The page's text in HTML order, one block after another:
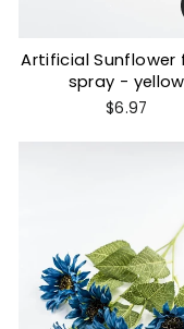
Artificial Sunflower
spray - yellow
$6.97